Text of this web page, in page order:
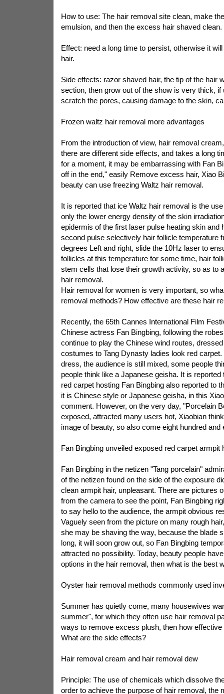
How to use: The hair removal site clean, make
emulsion, and then the excess hair shaved clean.
Effect: need a long time to persist, otherwise it
hair.
Side effects: razor shaved hair, the tip of the hair
section, then grow out of the show is very thick, if
scratch the pores, causing damage to the skin,
Frozen waltz hair removal more advantages
From the introduction of view, hair removal
there are different side effects, and takes a long
for a moment, it may be embarrassing with Fan
off in the end," easily Remove excess hair, Xiao
beauty can use freezing Waltz hair removal.
It is reported that ice Waltz hair removal is the
only the lower energy density of the skin
epidermis of the first laser pulse heating skin and
second pulse selectively hair follicle temperature
degrees Left and right, slide the 10Hz laser to
follicles at this temperature for some time, hair
stem cells that lose their growth activity, so as to
hair removal.
Hair removal for women is very important, so
removal methods? How effective are these hair
Recently, the 65th Cannes International Film
Chinese actress Fan Bingbing, following the
continue to play the Chinese wind routes,
costumes to Tang Dynasty ladies look red
dress, the audience is still mixed, some people
people think like a Japanese geisha. It is reported
red carpet hosting Fan Bingbing also reported to
it is Chinese style or Japanese geisha, in this
comment. However, on the very day, "Porcelain
exposed, attracted many users hot, Xiaobian
image of beauty, so also come eight hundred and
Fan Bingbing unveiled exposed red carpet armpit
Fan Bingbing in the netizen "Tang porcelain"
of the netizen found on the side of the exposure
clean armpit hair, unpleasant. There are pictures
from the camera to see the point, Fan Bingbing
to say hello to the audience, the armpit obvious
Vaguely seen from the picture on many rough
she may be shaving the way, because the blade
long, it will soon grow out, so Fan Bingbing
attracted no possibility. Today, beauty people
options in the hair removal, then what is the best
Oyster hair removal methods commonly used
Summer has quietly come, many housewives
summer", for which they often use hair removal
ways to remove excess plush, then how
What are the side effects?
Hair removal cream and hair removal dew
Principle: The use of chemicals which dissolve
order to achieve the purpose of hair removal, the